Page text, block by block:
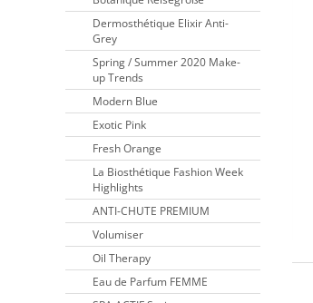
Dermosthétique Elixir Anti-
Grey
Spring / Summer 2020 Make-
up Trends
Modern Blue
Exotic Pink
Fresh Orange
La Biosthétique Fashion Week
Highlights
ANTI-CHUTE PREMIUM
Volumiser
Oil Therapy
Eau de Parfum FEMME